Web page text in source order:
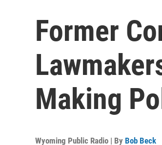
Former
Making
Wyoming Public Radio | By Bob Beck